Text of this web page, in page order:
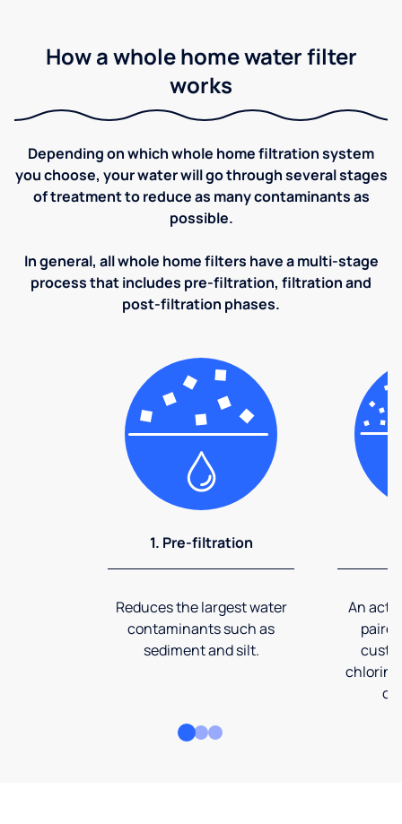
How a whole home water filter
works
Depending on which whole home filtration system
you choose, your water will go through several stages
of treatment to reduce as many contaminants as
possible.
In general, all whole home filters have a multi-stage
process that includes pre-filtration, filtration and
post-filtration phases.
1. Pre-filtration
Reduces the largest water
contaminants such as
sediment and silt.
An